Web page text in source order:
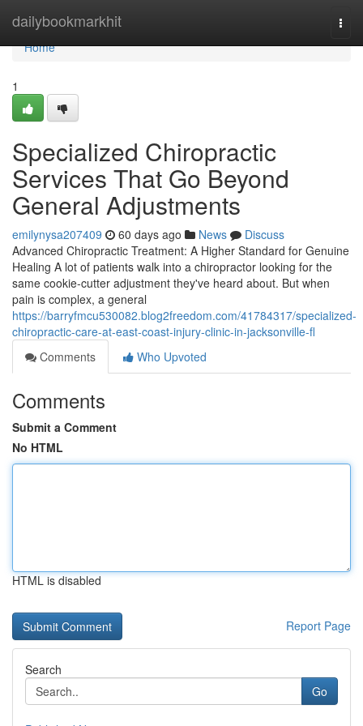
dailybookmarkhit
Home
Home
1
Specialized Chiropractic
Services That Go Beyond
General Adjustments
emilynysa207409 60 days ago News
Discuss
Advanced Chiropractic Treatment: A Higher Standard for Genuine
Healing A lot of patients walk into a chiropractor looking for the
same cookie-cutter adjustment they've heard about. But when
pain is complex, a general
https://barryfmcu530082.blog2freedom.com/41784317/specialized-
chiropractic-care-at-east-coast-injury-clinic-in-jacksonville-fl
Comments
Who Upvoted
Comments
Submit a Comment
No HTML
HTML is disabled
Report Page
Search
Go